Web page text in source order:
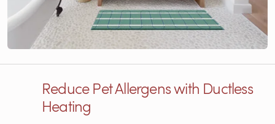
Reduce Pet Allergens with Ductless
Heating